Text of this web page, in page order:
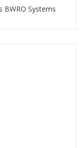
BWRO Systems